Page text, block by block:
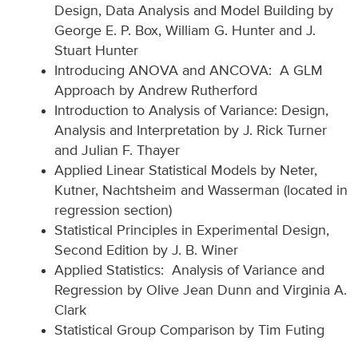
Design, Data Analysis and Model Building by
George E. P. Box, William G. Hunter and J.
Stuart Hunter
Introducing ANOVA and ANCOVA: A GLM
Approach by Andrew Rutherford
Introduction to Analysis of Variance: Design,
Analysis and Interpretation by J. Rick Turner
and Julian F. Thayer
Applied Linear Statistical Models by Neter,
Kutner, Nachtsheim and Wasserman (located in
regression section)
Statistical Principles in Experimental Design,
Second Edition by J. B. Winer
Applied Statistics: Analysis of Variance and
Regression by Olive Jean Dunn and Virginia A.
Clark
Statistical Group Comparison by Tim Futing